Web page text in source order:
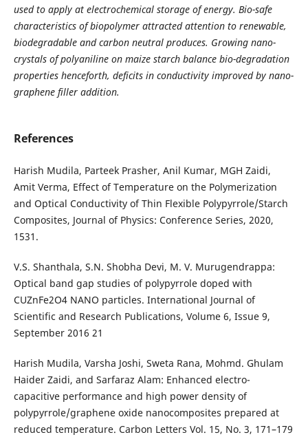
used to apply at electrochemical storage of energy. Bio-safe
characteristics of biopolymer attracted attention to renewable,
biodegradable and carbon neutral produces. Growing nano-
crystals of polyaniline on maize starch balance bio-degradation
properties henceforth, deficits in conductivity improved by nano-
graphene filler addition.
References
Harish Mudila, Parteek Prasher, Anil Kumar, MGH Zaidi,
Amit Verma, Effect of Temperature on the Polymerization
and Optical Conductivity of Thin Flexible Polypyrrole/Starch
Composites, Journal of Physics: Conference Series, 2020,
1531.
V.S. Shanthala, S.N. Shobha Devi, M. V. Murugendrappa:
Optical band gap studies of polypyrrole doped with
CUZnFe2O4 NANO particles. International Journal of
Scientific and Research Publications, Volume 6, Issue 9,
September 2016 21
Harish Mudila, Varsha Joshi, Sweta Rana, Mohmd. Ghulam
Haider Zaidi, and Sarfaraz Alam: Enhanced electro-
capacitive performance and high power density of
polypyrrole/graphene oxide nanocomposites prepared at
reduced temperature. Carbon Letters Vol. 15, No. 3, 171–179